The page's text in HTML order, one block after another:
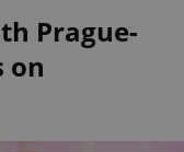
Prague-
on